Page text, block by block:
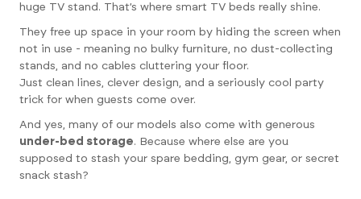
huge TV stand. That’s where smart TV beds really shine.
They free up space in your room by hiding the screen when
not in use - meaning no bulky furniture, no dust-collecting
stands, and no cables cluttering your floor.
Just clean lines, clever design, and a seriously cool party
trick for when guests come over.
And yes, many of our models also come with generous
under-bed storage. Because where else are you
supposed to stash your spare bedding, gym gear, or secret
snack stash?